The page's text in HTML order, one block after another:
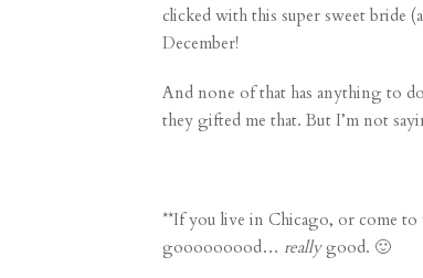
clicked with this super sweet bride
December!
And none of that has anything to
they gifted me that. But I’m not
**If you live in Chicago, or come
gooooooood… really good. 🙂